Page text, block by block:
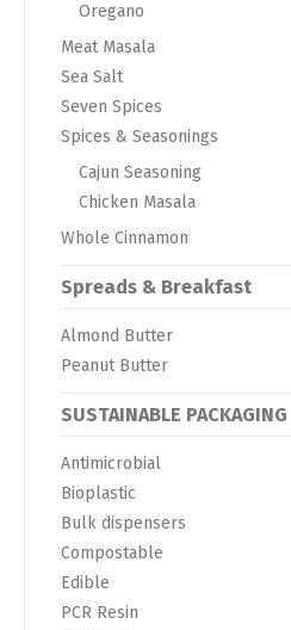
Oregano
Meat Masala
Sea Salt
Seven Spices
Spices & Seasonings
Cajun Seasoning
Chicken Masala
Whole Cinnamon
Spreads & Breakfast
Almond Butter
Peanut Butter
SUSTAINABLE PACKAGING
Antimicrobial
Bioplastic
Bulk dispensers
Compostable
Edible
PCR Resin